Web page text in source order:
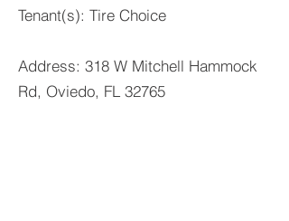
Tenant(s): Tire Choice
Address: 318 W Mitchell Hammock
Rd, Oviedo, FL 32765